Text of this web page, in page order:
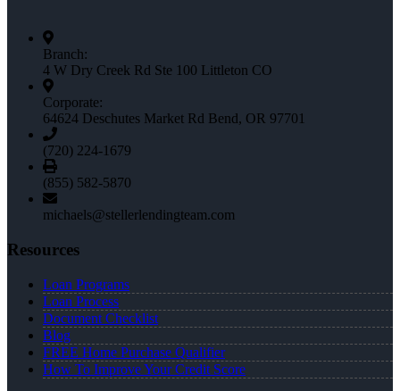
Branch:
4 W Dry Creek Rd Ste 100 Littleton CO
Corporate:
64624 Deschutes Market Rd Bend, OR 97701
(720) 224-1679
(855) 582-5870
michaels@stellerlendingteam.com
Resources
Loan Programs
Loan Process
Document Checklist
Blog
FREE Home Purchase Qualifier
How To Improve Your Credit Score